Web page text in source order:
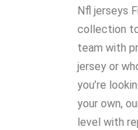
Nfl jerseys
collection
team with
jersey or
you’re
your own,
level with